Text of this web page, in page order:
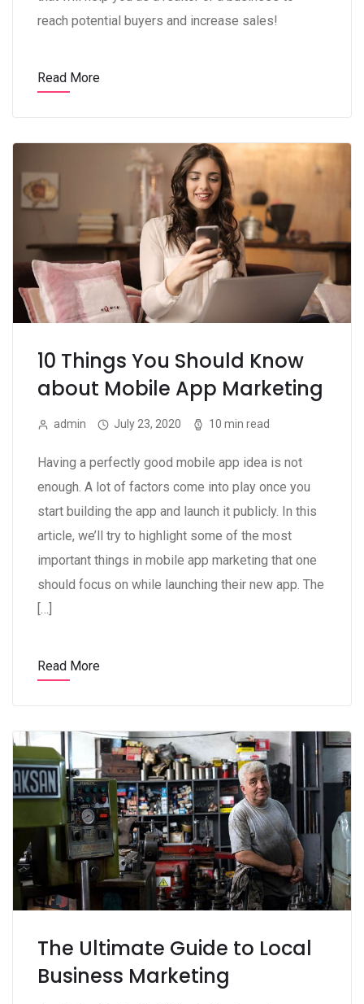
reach potential buyers and increase sales!
Read More
10 Things You Should Know
about Mobile App Marketing
admin July 23, 2020 10 min read
Having a perfectly good mobile app idea is not
enough. A lot of factors come into play once you
start building the app and launch it publicly. In this
article, we’ll try to highlight some of the most
important things in mobile app marketing that one
should focus on while launching their new app. The
[…]
Read More
The Ultimate Guide to Local
Business Marketing